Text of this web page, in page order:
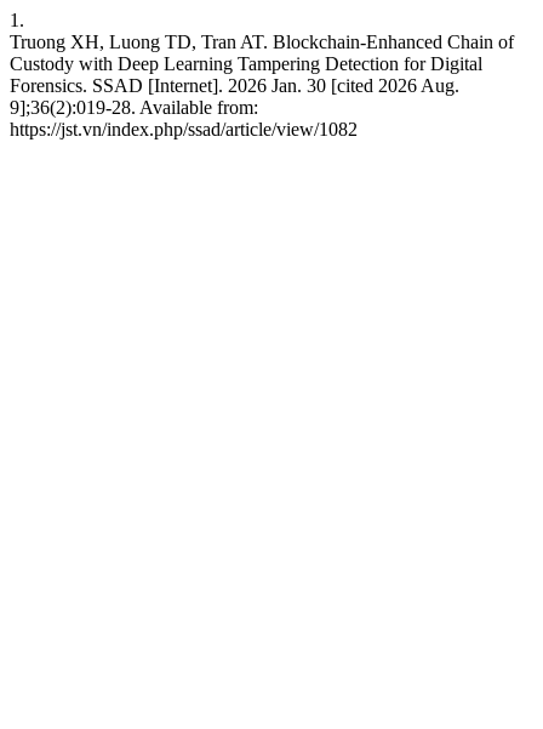
1.
Truong XH, Luong TD, Tran AT. Blockchain-Enhanced Chain of
Custody with Deep Learning Tampering Detection for Digital
Forensics. SSAD [Internet]. 2026 Jan. 30 [cited 2026 Aug.
9];36(2):019-28. Available from:
https://jst.vn/index.php/ssad/article/view/1082